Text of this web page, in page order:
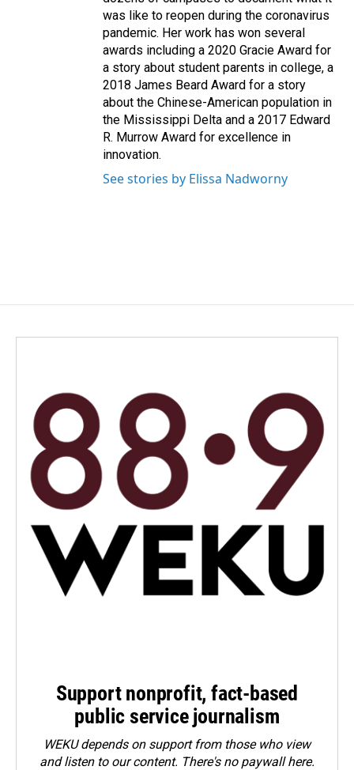
was like to reopen during the coronavirus
pandemic. Her work has won several
awards including a 2020 Gracie Award for
a story about student parents in college, a
2018 James Beard Award for a story
about the Chinese-American population in
the Mississippi Delta and a 2017 Edward
R. Murrow Award for excellence in
innovation.
See stories by Elissa Nadworny
Support nonprofit, fact-based
public service journalism
WEKU depends on support from those who view
and listen to our content. There's no paywall here.